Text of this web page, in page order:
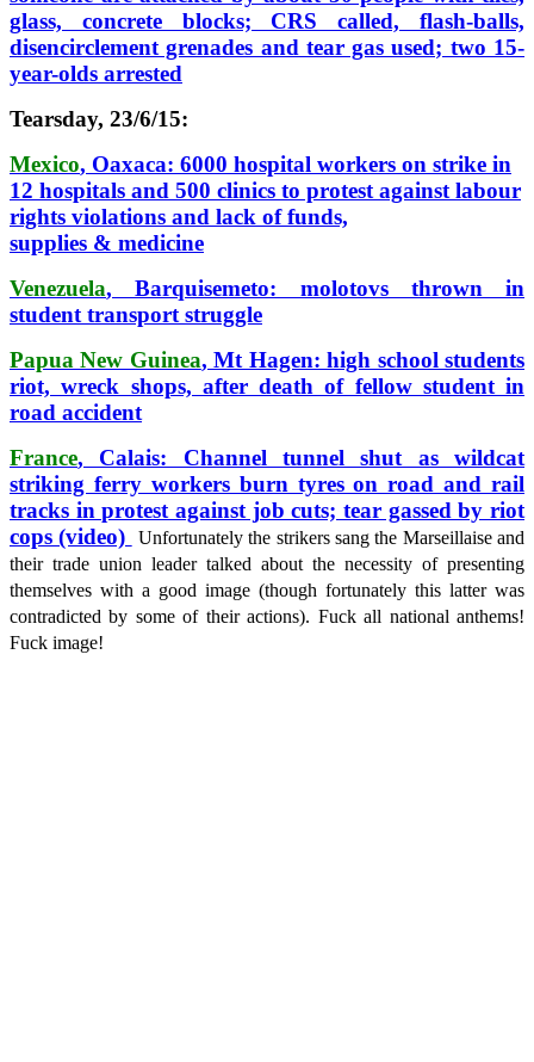
glass, concrete blocks; CRS called, flash-balls,
disencirclement grenades and tear gas used; two 15-
year-olds arrested
Tearsday, 23/6/15:
Mexico, Oaxaca: 6000 hospital workers on strike in
12 hospitals and 500 clinics to protest against labour
rights violations and lack of funds,
supplies & medicine
Venezuela, Barquisemeto: molotovs thrown in
student transport struggle
Papua New Guinea, Mt Hagen: high school students
riot, wreck shops, after death of fellow student in
road accident
France, Calais: Channel tunnel shut as wildcat
striking ferry workers burn tyres on road and rail
tracks in protest against job cuts; tear gassed by riot
cops (video)
Unfortunately the strikers sang the Marseillaise and
their trade union leader talked about the necessity of presenting
themselves with a good image (though fortunately this latter was
contradicted by some of their actions). Fuck all national anthems!
Fuck image!